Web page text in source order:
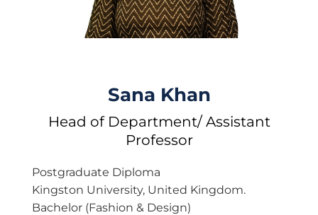
Sana Khan
Head of Department/ Assistant
Professor
Postgraduate Diploma
Kingston University, United Kingdom.
Bachelor (Fashion & Design)